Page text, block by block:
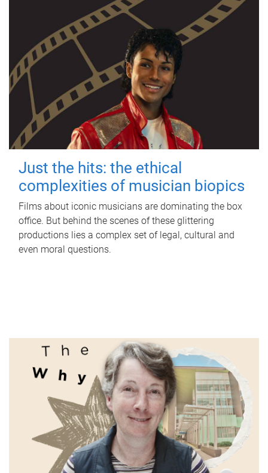
Just the hits: the ethical
complexities of musician biopics
Films about iconic musicians are dominating the box
office. But behind the scenes of these glittering
productions lies a complex set of legal, cultural and
even moral questions.